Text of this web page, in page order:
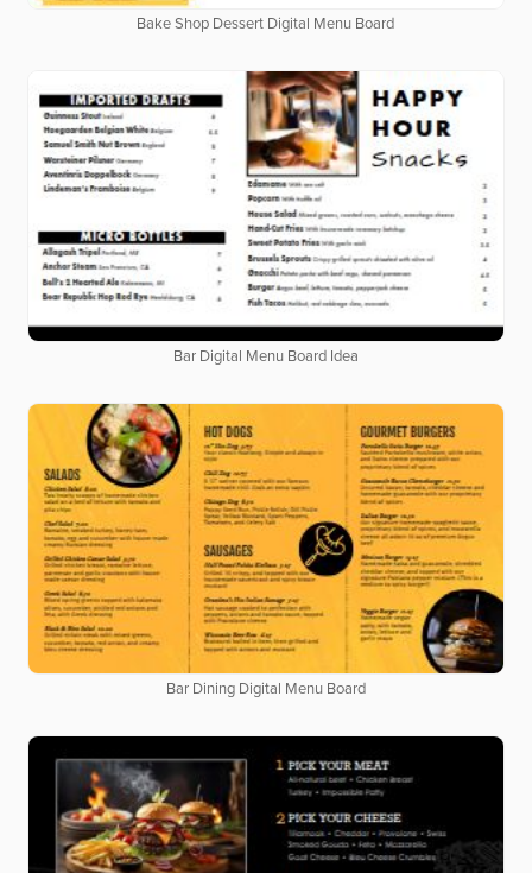
Bake Shop Dessert Digital Menu Board
Bar Digital Menu Board Idea
Bar Dining Digital Menu Board